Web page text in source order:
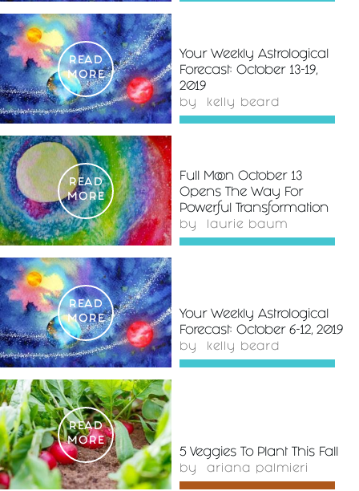
READ
MORE
Your Weekly Astrological
Forecast: October 13-19,
2019
by kelly beard
READ
MORE
Full Moon October 13
Opens The Way For
Powerful Transformation
by laurie baum
READ
MORE
Your Weekly Astrological
Forecast: October 6-12, 2019
by kelly beard
READ
MORE
5 Veggies To Plant This Fall
by ariana palmieri